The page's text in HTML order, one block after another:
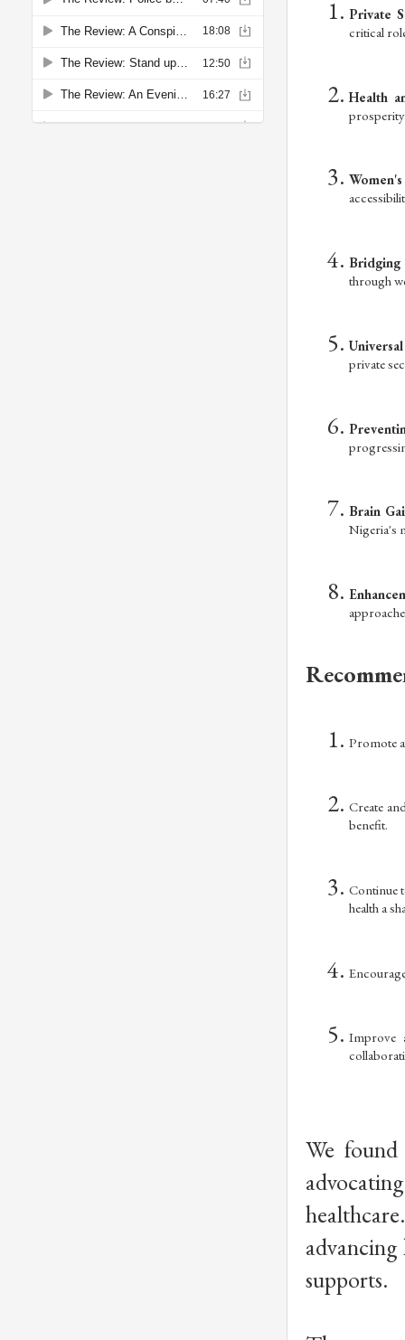
Private
critical
Health
Bridging
through
private
Brain
Nigeria's
Promote
Create
benefit.
Continue
health a
Improve
We
advancing
supports.